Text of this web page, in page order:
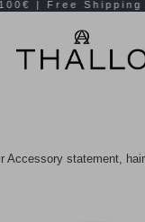
Accessory statement,